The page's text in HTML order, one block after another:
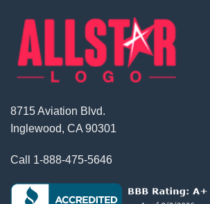
8715 Aviation Blvd.
Inglewood, CA 90301
Call 1-888-475-5646